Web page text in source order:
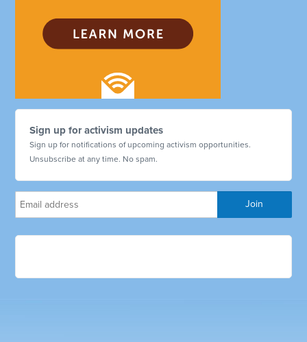
Sign up for activism updates
Sign up for notifications of upcoming activism opportunities.
Unsubscribe at any time. No spam.